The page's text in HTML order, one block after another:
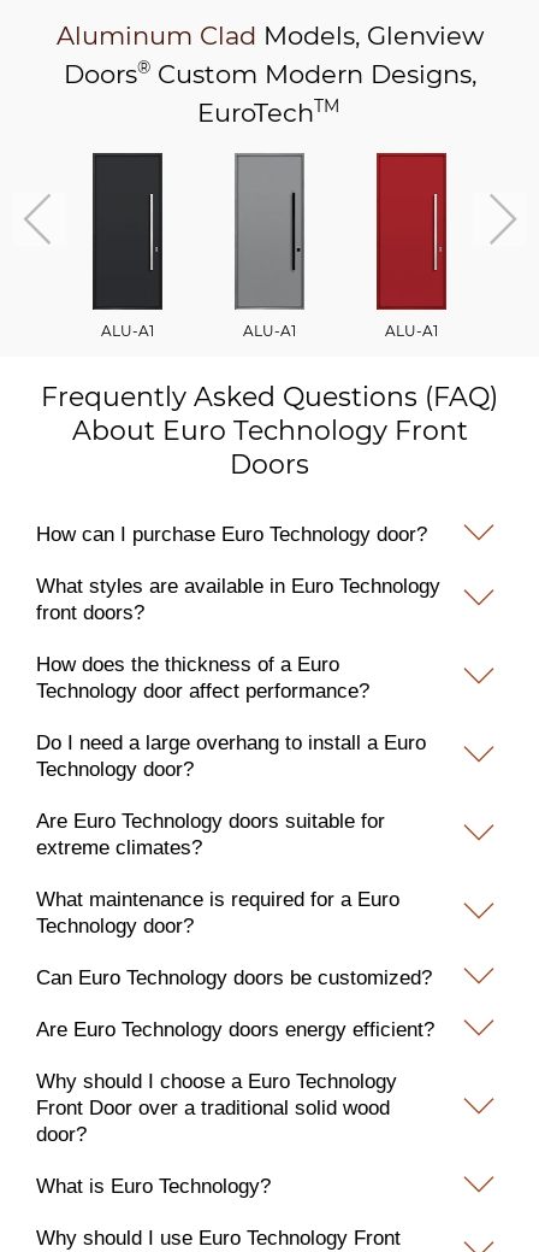
Aluminum Clad Models, Glenview
Doors® Custom Modern Designs,
EuroTechTM
ALU-A1 ALU-A1 ALU-A1
Frequently Asked Questions (FAQ)
About Euro Technology Front
Doors
How can I purchase Euro Technology door?
What styles are available in Euro Technology
front doors?
How does the thickness of a Euro
Technology door affect performance?
Do I need a large overhang to install a Euro
Technology door?
Are Euro Technology doors suitable for
extreme climates?
What maintenance is required for a Euro
Technology door?
Can Euro Technology doors be customized?
Are Euro Technology doors energy efficient?
Why should I choose a Euro Technology
Front Door over a traditional solid wood
door?
What is Euro Technology?
Why should I use Euro Technology Front